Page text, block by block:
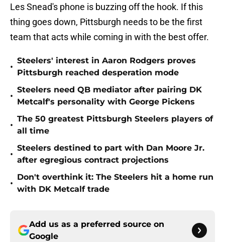
Les Snead's phone is buzzing off the hook. If this
thing goes down, Pittsburgh needs to be the first
team that acts while coming in with the best offer.
•
Steelers' interest in Aaron Rodgers proves
Pittsburgh reached desperation mode
•
Steelers need QB mediator after pairing DK
Metcalf's personality with George Pickens
•
The 50 greatest Pittsburgh Steelers players of
all time
•
Steelers destined to part with Dan Moore Jr.
after egregious contract projections
•
Don't overthink it: The Steelers hit a home run
with DK Metcalf trade
Add us as a preferred source on
Google